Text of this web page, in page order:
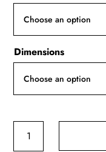
Dimensions
University